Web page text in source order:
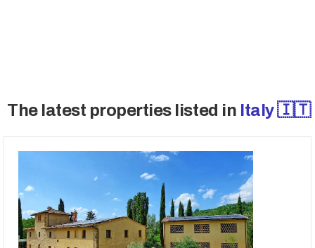
The latest properties listed in Italy 🇮🇹